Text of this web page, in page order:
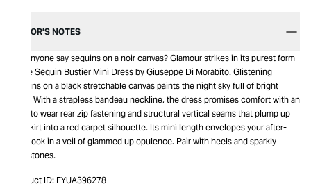
EDITOR’S NOTES
Did anyone say sequins on a noir canvas? Glamour strikes in its purest form
in the Sequin Bustier Mini Dress by Giuseppe Di Morabito. Glistening
sequins on a black stretchable canvas paints the night sky full of bright
stars. With a strapless bandeau neckline, the dress promises comfort with an
easy to wear rear zip fastening and structural vertical seams that plump up
the skirt into a red carpet silhouette. Its mini length envelopes your after-
dark look in a veil of glammed up opulence. Pair with heels and sparkly
gemstones.
Product ID: FYUA396278